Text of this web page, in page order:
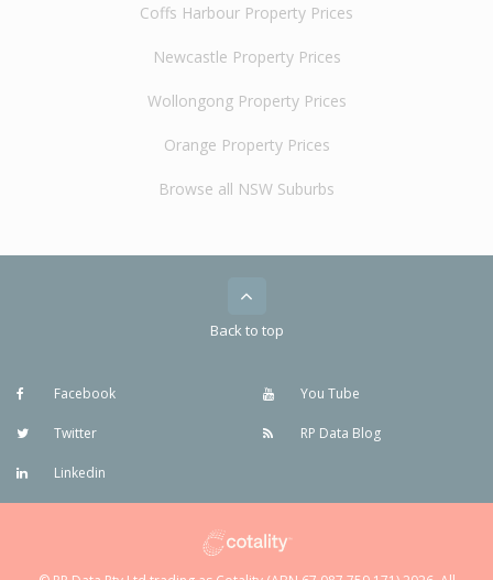
Coffs Harbour Property Prices
Newcastle Property Prices
Wollongong Property Prices
Orange Property Prices
Browse all NSW Suburbs
Back to top
Facebook
Twitter
Linkedin
You Tube
RP Data Blog